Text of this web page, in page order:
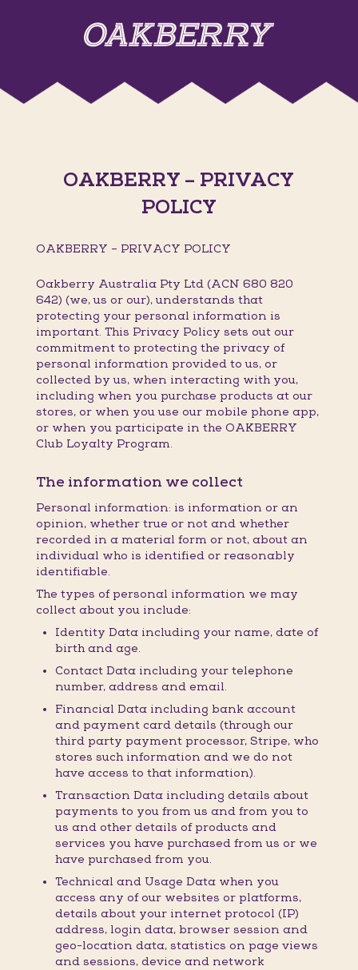
OAKBERRY – PRIVACY
POLICY
OAKBERRY – PRIVACY POLICY
Oakberry Australia Pty Ltd (ACN 680 820
642) (we, us or our), understands that
protecting your personal information is
important. This Privacy Policy sets out our
commitment to protecting the privacy of
personal information provided to us, or
collected by us, when interacting with you,
including when you purchase products at our
stores, or when you use our mobile phone app,
or when you participate in the OAKBERRY
Club Loyalty Program.
The information we collect
Personal information: is information or an
opinion, whether true or not and whether
recorded in a material form or not, about an
individual who is identified or reasonably
identifiable.
The types of personal information we may
collect about you include:
Identity Data including your name, date of
birth and age.
Contact Data including your telephone
number, address and email.
Financial Data including bank account
and payment card details (through our
third party payment processor, Stripe, who
stores such information and we do not
have access to that information).
Transaction Data including details about
payments to you from us and from you to
us and other details of products and
services you have purchased from us or we
have purchased from you.
Technical and Usage Data when you
access any of our websites or platforms,
details about your internet protocol (IP)
address, login data, browser session and
geo-location data, statistics on page views
and sessions, device and network